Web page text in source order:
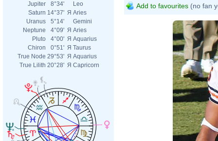
Jupiter
8°34'
Leo
Saturn 14°37' Я Aries
Uranus
5°14'
Gemini
Neptune
4°09' Я Aries
Pluto
4°00' Я Aquarius
Chiron
0°51' Я Taurus
True Node 29°53' Я Aquarius
True Lilith 20°28' Я Capricorn
Add to favourites (no fan